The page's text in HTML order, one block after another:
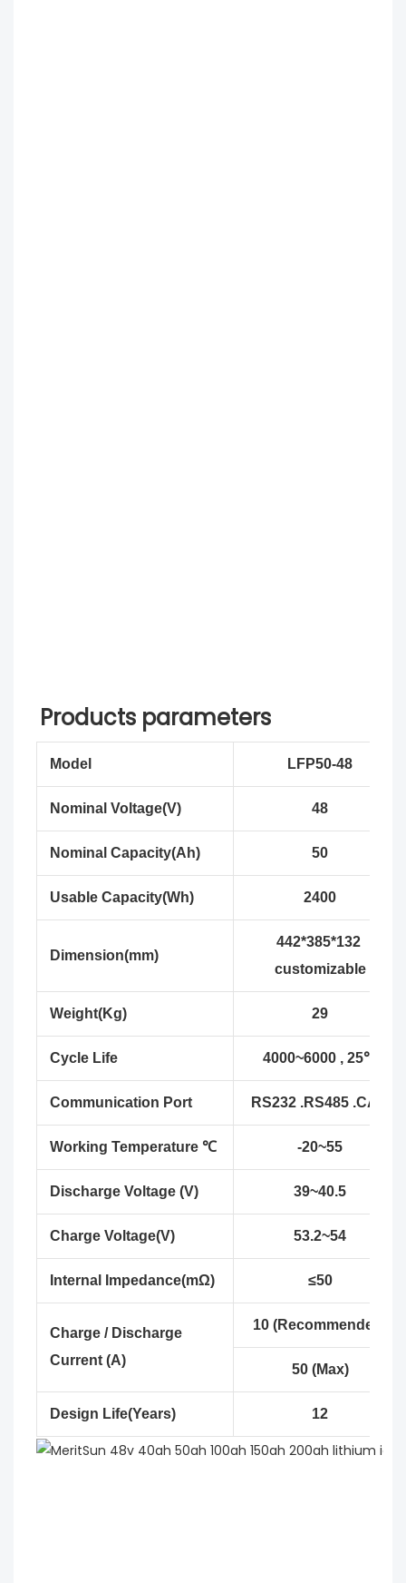
Products parameters
Model LFP50-48
Nominal Voltage(V) 48
Nominal Capacity(Ah) 50
Usable Capacity(Wh) 2400
Dimension(mm)
442*385*132
customizable
Weight(Kg) 29
Cycle Life 4000~6000 , 25℃
Communication Port RS232 .RS485 .CAN
Working Temperature ℃ -20~55
Discharge Voltage (V) 39~40.5
Charge Voltage(V) 53.2~54
Internal Impedance(mΩ) ≤50
Charge / Discharge
Current (A)
10 (Recommended)
50 (Max)
Design Life(Years) 12